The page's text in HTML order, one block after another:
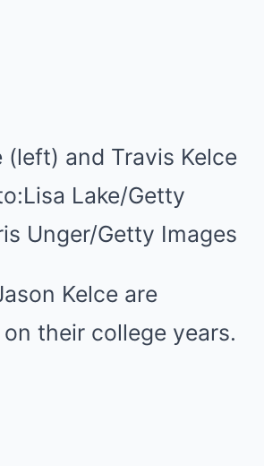
(left) and Travis Kelce
Lisa Lake/Getty
Unger/Getty Images
Kelce are
their college years.